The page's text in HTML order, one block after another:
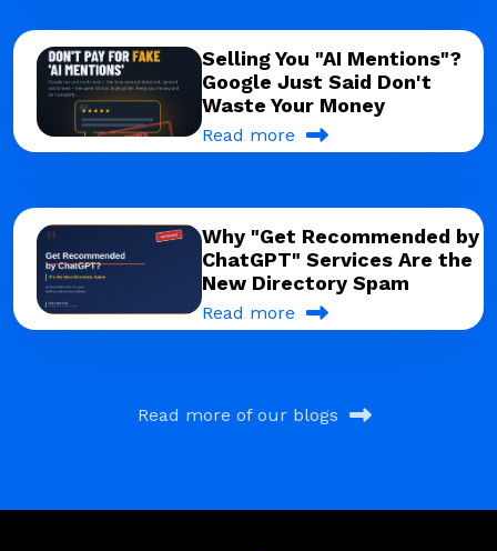
Selling You "AI Mentions"?
Google Just Said Don't
Waste Your Money
Read more
Why "Get Recommended by
ChatGPT" Services Are the
New Directory Spam
Read more
Read more of our blogs